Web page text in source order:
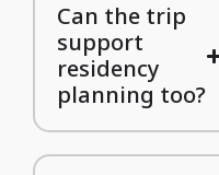
Can the trip
support
residency
planning too?